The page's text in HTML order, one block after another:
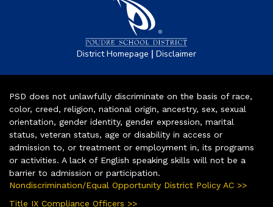
District Homepage | Disclaimer
PSD does not unlawfully discriminate on the basis of race,
color, creed, religion, national origin, ancestry, sex, sexual
orientation, gender identity, gender expression, marital
status, veteran status, age or disability in access or
admission to, or treatment or employment in, its programs
or activities. A lack of English speaking skills will not be a
barrier to admission or participation.
Nondiscrimination/Equal Opportunity District Policy AC >>
Title IX Compliance Officers >>